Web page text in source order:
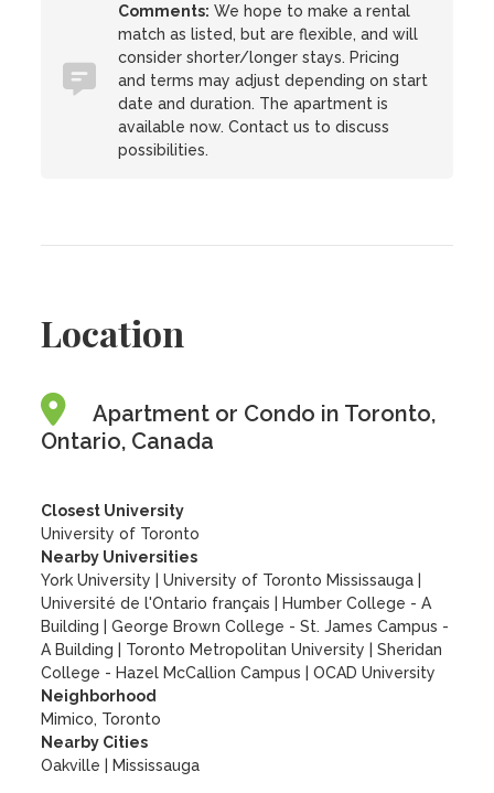
Comments: We hope to make a rental
match as listed, but are flexible, and will
consider shorter/longer stays. Pricing
and terms may adjust depending on start
date and duration. The apartment is
available now. Contact us to discuss
possibilities.
Location
Apartment or Condo in Toronto,
Ontario, Canada
Closest University
University of Toronto
Nearby Universities
York University
|University of Toronto Mississauga
Université de l'Ontario français
Humber College - A
Building
|George Brown College - St. James Campus -
A Building
Toronto Metropolitan University |Sheridan
College - Hazel McCallion Campus
|OCAD University
Neighborhood
Mimico, Toronto
Nearby Cities
Oakville | Mississauga